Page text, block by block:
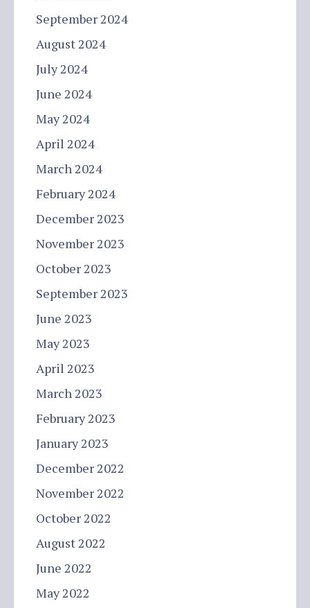
September 2024
August 2024
July 2024
June 2024
May 2024
April 2024
March 2024
February 2024
December 2023
November 2023
October 2023
September 2023
June 2023
May 2023
April 2023
March 2023
February 2023
January 2023
December 2022
November 2022
October 2022
August 2022
June 2022
May 2022